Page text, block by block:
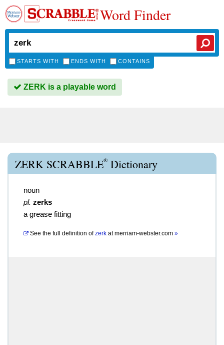
Word Finder
STARTS WITH ENDS WITH CONTAINS
ZERK is a playable word
ZERK SCRABBLE® Dictionary
noun
pl. zerks
a grease fitting
See the full definition of zerk atmerriam-webster.com »